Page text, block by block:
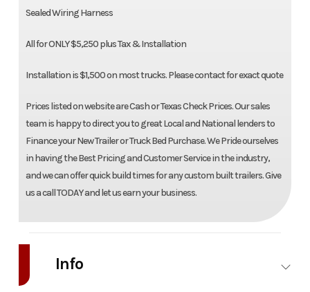
Sealed Wiring Harness
All for ONLY $5,250 plus Tax & Installation
Installation is $1,500 on most trucks. Please contact for exact quote
Prices listed on website are Cash or Texas Check Prices. Our sales
team is happy to direct you to great Local and National lenders to
Finance your New Trailer or Truck Bed Purchase. We Pride ourselves
in having the Best Pricing and Customer Service in the industry,
and we can offer quick build times for any custom built trailers. Give
us a call TODAY and let us earn your business.
Info